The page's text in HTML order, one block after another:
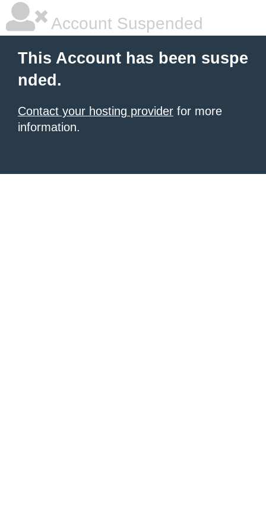
Account Suspended
This Account has been suspe
nded.
Contact your hosting provider for more
information.